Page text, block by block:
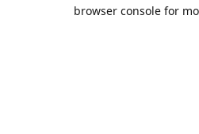
browser console for